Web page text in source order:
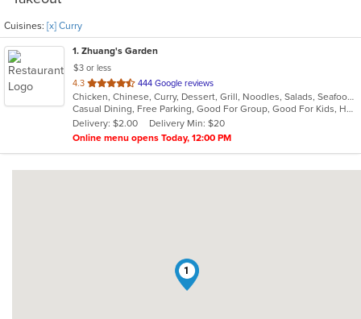
Cuisines: [x] Curry
1. Zhuang's Garden
$3 or less
4.3 out
of
5
stars.
444 Google reviews
Chicken, Chinese, Curry, Dessert, Grill, Noodles, Salads, Seafood, Soup, Steak, Sushi, Thai
Casual Dining, Free Parking, Good For Group, Good For Kids, Healthy Options, Vegetarian Options
Delivery: $2.00
Delivery Min: $20
Online menu opens Today, 12:00 PM
1